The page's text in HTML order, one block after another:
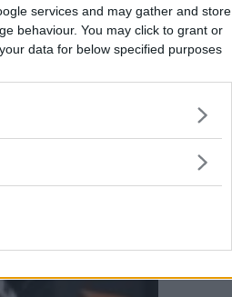
services and may gather and store
behaviour. You may click to grant or
data for below specified purposes